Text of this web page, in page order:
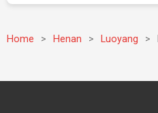
Home > Henan > Luoyang >